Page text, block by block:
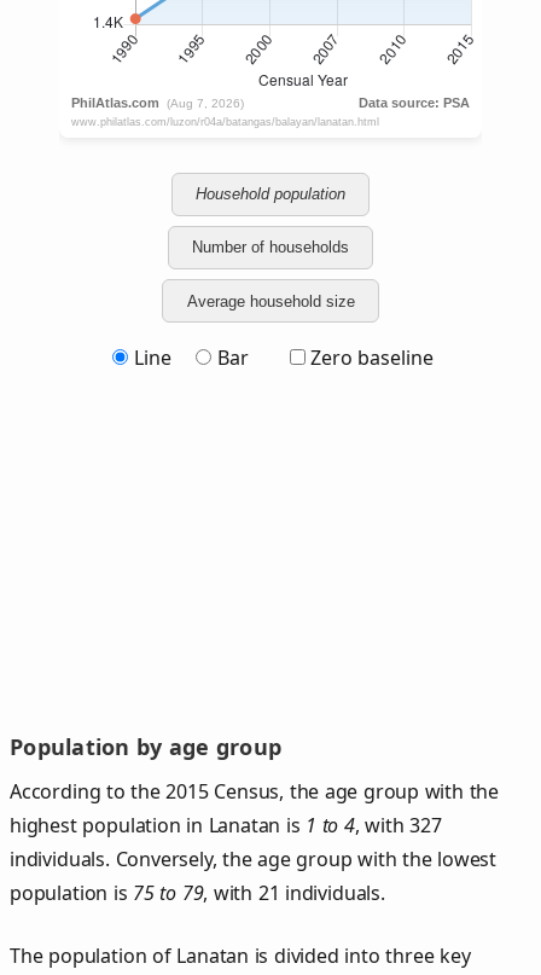
Household population
Number of households
Average household size
Line Bar Zero baseline
Population by age group
According to the 2015 Census, the age group with the
highest population in Lanatan is 1 to 4, with 327
individuals. Conversely, the age group with the lowest
population is 75 to 79, with 21 individuals.
The population of Lanatan is divided into three key